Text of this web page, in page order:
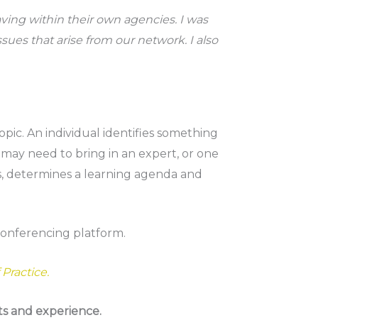
within their own agencies. I was
that arise from our network. I also
An individual identifies something
need to bring in an expert, or one
a learning agenda and
platform.
and experience.